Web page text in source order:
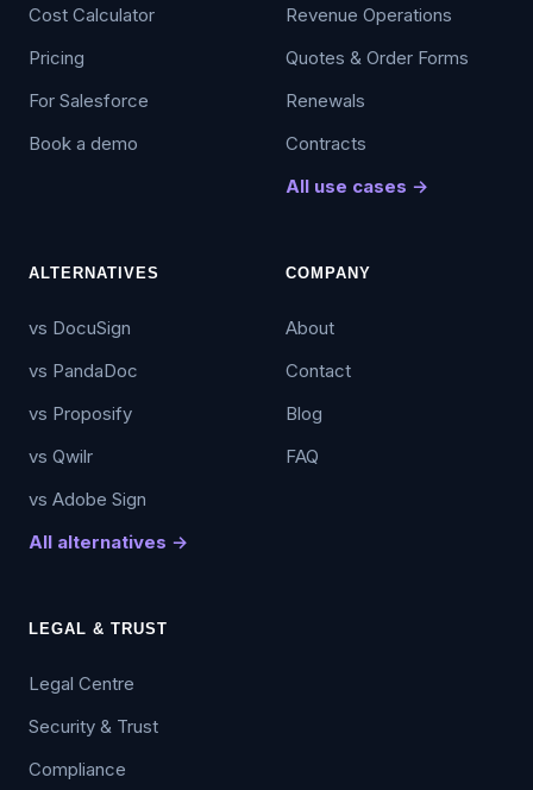
Cost Calculator
Pricing
For Salesforce
Book a demo
Revenue Operations
Quotes & Order Forms
Renewals
Contracts
All use cases →
ALTERNATIVES
vs DocuSign
vs PandaDoc
vs Proposify
vs Qwilr
vs Adobe Sign
All alternatives →
COMPANY
About
Contact
Blog
FAQ
LEGAL & TRUST
Legal Centre
Security & Trust
Compliance